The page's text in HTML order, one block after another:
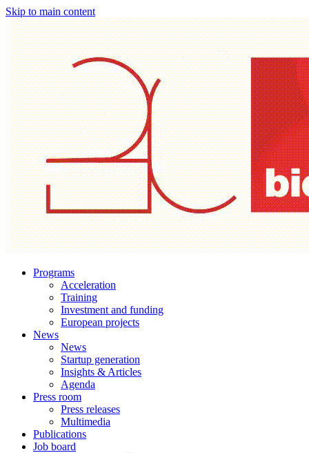
Skip to main content
Programs
Acceleration
Training
Investment and funding
European projects
News
News
Startup generation
Insights & Articles
Agenda
Press room
Press releases
Multimedia
Publications
Job board